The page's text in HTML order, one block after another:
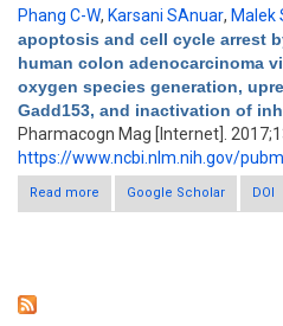
Phang C-W, Karsani SAnuar, Malek
apoptosis and cell cycle arrest
human colon adenocarcinoma
oxygen species generation,
Gadd153, and inactivation of
Pharmacogn Mag [Internet].
https://www.ncbi.nlm.nih.gov/
Read more
about Induction of
flavokawain C on HT-29
Google Scholar DOI